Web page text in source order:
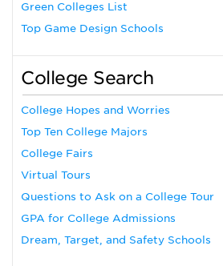
Green Colleges List
Top Game Design Schools
College Search
College Hopes and Worries
Top Ten College Majors
College Fairs
Virtual Tours
Questions to Ask on a College Tour
GPA for College Admissions
Dream, Target, and Safety Schools